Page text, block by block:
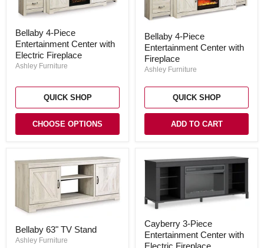
4-
Piece
Entertainment
Center
Fireplace
Bellaby 4-Piece
Entertainment Center with
Electric Fireplace
Ashley Furniture
QUICK SHOP
CHOOSE OPTIONS
4-
Piece
Entertainment
Center
Fireplace
Bellaby 4-Piece
Entertainment Center with
Fireplace
Ashley Furniture
QUICK SHOP
ADD TO CART
63"
TV
Bellaby 63" TV Stand
Ashley Furniture
3-
Piece
Entertainment
Cayberry 3-Piece
Entertainment Center with